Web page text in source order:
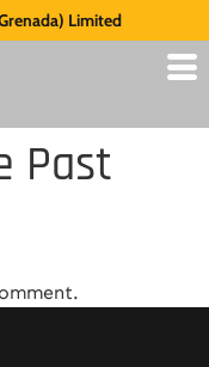
Limited
Past